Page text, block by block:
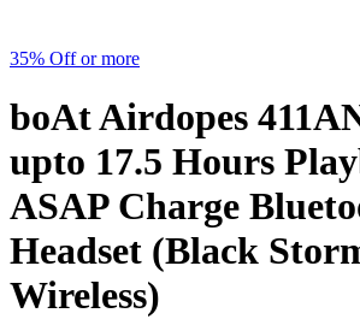
35% Off or more
boAt Airdopes
upto 17.5 Hours
ASAP Charge
Headset (Black
Wireless)